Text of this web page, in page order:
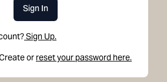
Sign In
Sign Up.
or reset your password here.